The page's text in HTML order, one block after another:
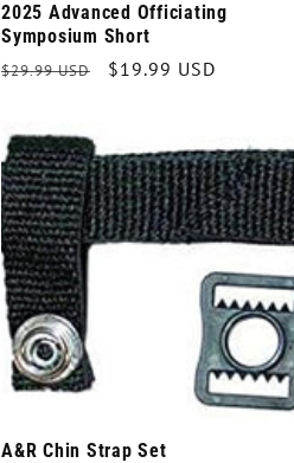
2025 Advanced Officiating
Symposium Short
Regular
$29.99 USD
Sale
$19.99 USD
A&R Chin Strap Set